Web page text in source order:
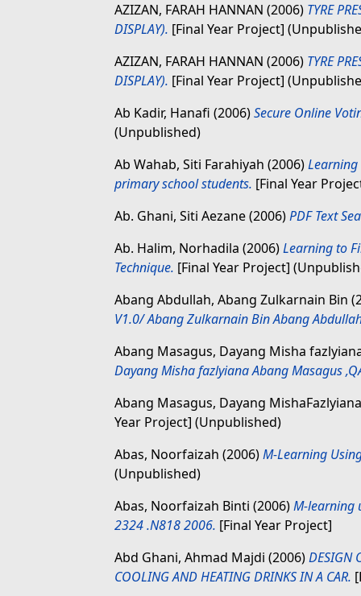
AZIZAN, FARAH HANNAN (2006) TYRE
DISPLAY). [Final Year Project]
AZIZAN, FARAH HANNAN (2006) TYRE
DISPLAY). [Final Year Project]
Ab Kadir, Hanafi (2006)Secure Online
(Unpublished)
Ab Wahab, Siti Farahiyah (2006)
primary school students. [Final Year
Ab. Ghani, Siti Aezane(2006)PDF Text
Ab. Halim, Norhadila (2006)Learning to
Technique. [Final Year Project]
Abang Abdullah, Abang Zulkarnain Bin
V1.0/ Abang Zulkarnain Bin Abang
Abang Masagus, Dayang Misha
Dayang Misha fazlyiana Abang Masagus
Abang Masagus, Dayang
Year Project] (Unpublished)
Abas, Noorfaizah (2006)M-Learning
(Unpublished)
Abas, Noorfaizah Binti (2006)M-learning
2324 .N818 2006. [Final Year Project]
Abd Ghani, Ahmad Majdi (2006)DESIGN
COOLING AND HEATING DRINKS IN A CAR.